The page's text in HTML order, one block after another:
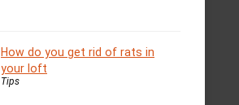
How do you get rid of rats in
your loft
Tips